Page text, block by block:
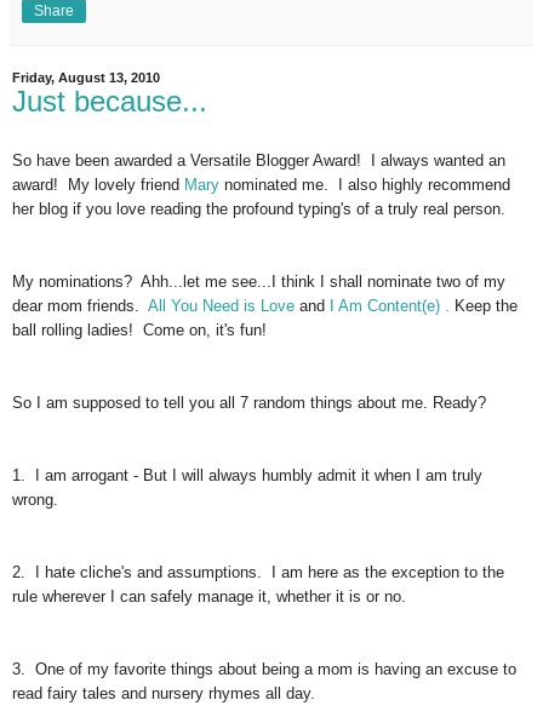
Share
Friday, August 13, 2010
Just because...
So have been awarded a Versatile Blogger Award! I always wanted an
award! My lovely friend Mary nominated me. I also highly recommend
her blog if you love reading the profound typing's of a truly real person.
My nominations? Ahh...let me see...I think I shall nominate two of my
dear mom friends. All You Need is Love and I Am Content(e) . Keep the
ball rolling ladies! Come on, it's fun!
So I am supposed to tell you all 7 random things about me. Ready?
1. I am arrogant - But I will always humbly admit it when I am truly
wrong.
2. I hate cliche's and assumptions. I am here as the exception to the
rule wherever I can safely manage it, whether it is or no.
3. One of my favorite things about being a mom is having an excuse to
read fairy tales and nursery rhymes all day.